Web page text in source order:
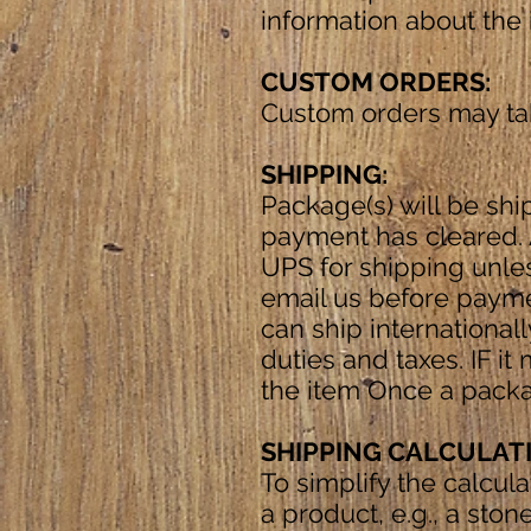
information about
CUSTOM ORDERS:
Custom orders may
SHIPPING:
Package(s) will be
payment has
UPS for shipping
email us before
can ship
duties and taxes. IF
the item Once a
SHIPPING
To simplify the
a product, e.g., a